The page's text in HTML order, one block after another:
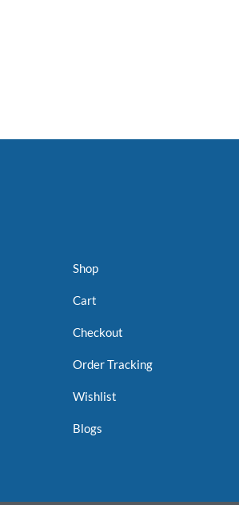
Shop
Cart
Checkout
Order Tracking
Wishlist
Blogs